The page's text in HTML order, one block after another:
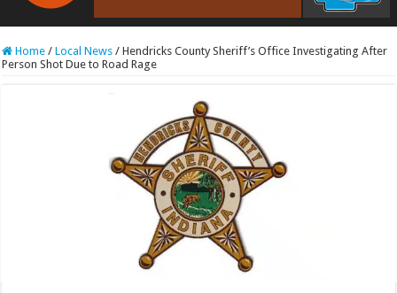
RCAST.NET
Home / Local News / Hendricks County Sheriff’s Office Investigating After
Person Shot Due to Road Rage